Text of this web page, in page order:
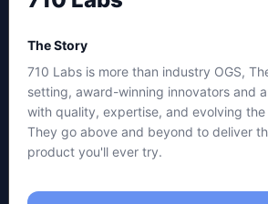
The Story
710 Labs is more than industry OGS,
setting, award-winning innovators and
with quality, expertise, and evolving
They go above and beyond to deliver
product you'll ever try.